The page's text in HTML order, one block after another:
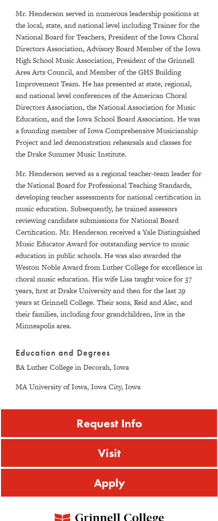
Mr. Henderson served in numerous leadership positions at
the local, state, and national level including Trainer for the
National Board for Teachers, President of the Iowa Choral
Directors Association, Advisory Board Member of the Iowa
High School Music Association, President of the Grinnell
Area Arts Council, and Member of the GHS Building
Improvement Team. He has presented at state, regional,
and national level conferences of the American Choral
Directors Association, the National Association for Music
Education, and the Iowa School Board Association. He was
a founding member of Iowa Comprehensive Musicianship
Project and led demonstration rehearsals and classes for
the Drake Summer Music Institute.
Mr. Henderson served as a regional teacher-team leader for
the National Board for Professional Teaching Standards,
developing teacher assessments for national certification in
music education. Subsequently, he trained assessors
reviewing candidate submissions for National Board
Certification. Mr. Henderson received a Yale Distinguished
Music Educator Award for outstanding service to music
education in public schools. He was also awarded the
Weston Noble Award from Luther College for excellence in
choral music education. His wife Lisa taught voice for 37
years, first at Drake University and then for the last 29
years at Grinnell College. Their sons, Reid and Alec, and
their families, including four grandchildren, live in the
Minneapolis area.
Education and Degrees
BA Luther College in Decorah, Iowa
MA University of Iowa, Iowa City, Iowa
Request Info
Visit
Apply